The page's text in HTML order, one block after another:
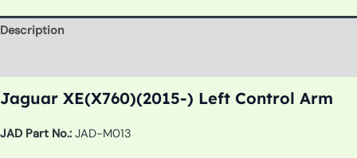
Description
Jaguar XE(X760)(2015-) Left Control Arm
JAD Part No.: JAD-M013